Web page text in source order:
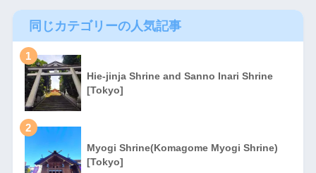
同じカテゴリーの人気記事
1
Hie-jinja Shrine and Sanno Inari Shrine
[Tokyo]
2
Myogi Shrine(Komagome Myogi Shrine)
[Tokyo]